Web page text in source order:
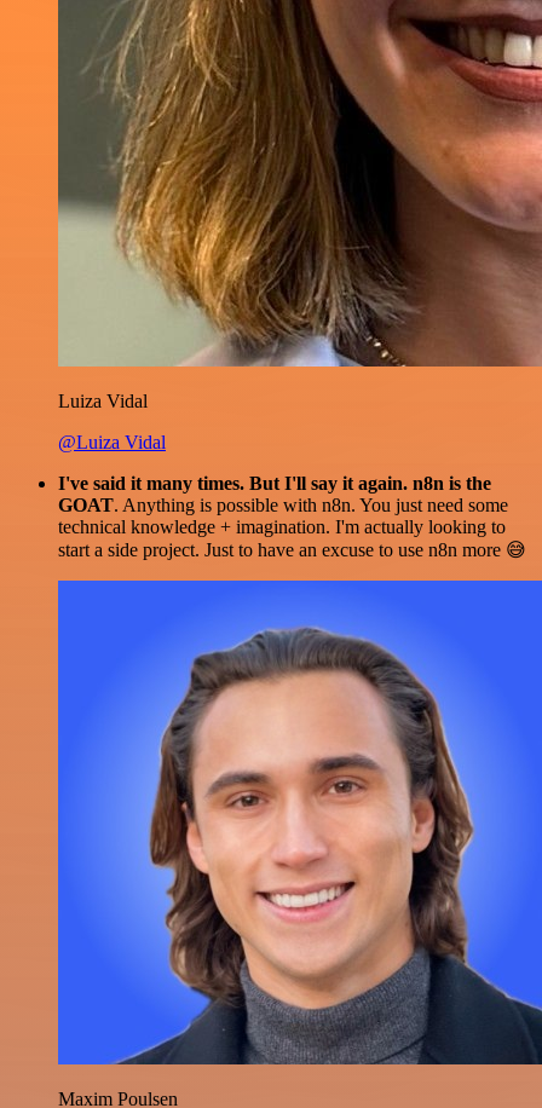
Luiza Vidal
@Luiza Vidal
I've said it many times. But I'll say it again. n8n is the
GOAT. Anything is possible with n8n. You just need some
technical knowledge + imagination. I'm actually looking to
start a side project. Just to have an excuse to use n8n more 😅
Maxim Poulsen